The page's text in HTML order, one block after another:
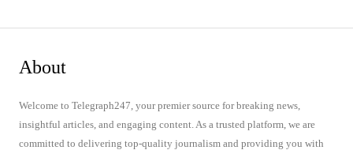
About
Welcome to Telegraph247, your premier source for breaking news,
insightful articles, and engaging content. As a trusted platform, we are
committed to delivering top-quality journalism and providing you with